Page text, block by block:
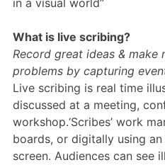
in a visual world”
What is live scribing?
Record great ideas &
problems by capturing
Live scribing is real time
discussed at a meeting,
workshop.‘Scribes’ work
boards, or digitally using
screen. Audiences can see